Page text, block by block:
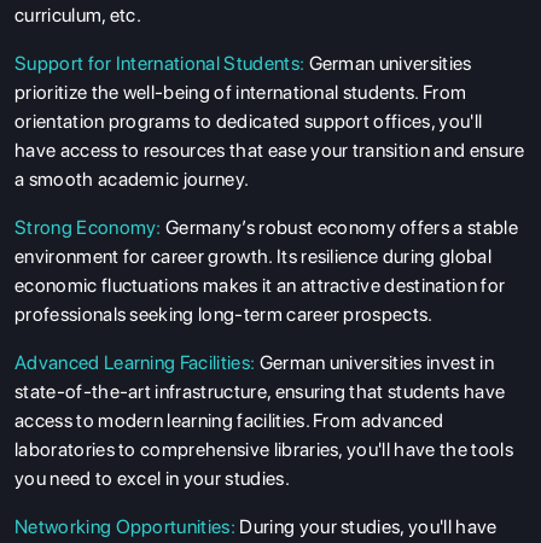
ABOUT US
ENGLISH PROFICIENCY TESTS
COURSES
RESOURCES
SERVICES
curriculum, etc.
Support for International Students: German universities
prioritize the well-being of international students. From
orientation programs to dedicated support offices, you'll
have access to resources that ease your transition and ensure
a smooth academic journey.
Strong Economy: Germany’s robust economy offers a stable
environment for career growth. Its resilience during global
economic fluctuations makes it an attractive destination for
professionals seeking long-term career prospects.
Advanced Learning Facilities: German universities invest in
state-of-the-art infrastructure, ensuring that students have
access to modern learning facilities. From advanced
laboratories to comprehensive libraries, you'll have the tools
you need to excel in your studies.
Networking Opportunities: During your studies, you'll have